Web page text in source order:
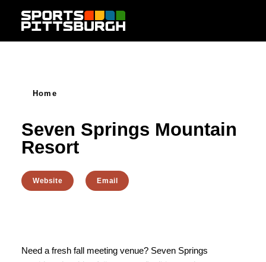
Skip to content
Home
Seven Springs Mountain
Resort
Website Email
Need a fresh fall meeting venue? Seven Springs